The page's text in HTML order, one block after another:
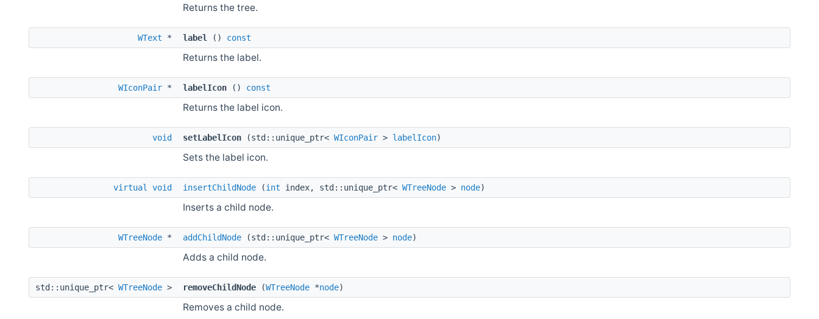
Returns the tree.
WText * label () const
Returns the label.
WIconPair * labelIcon () const
Returns the label icon.
void setLabelIcon (std::unique_ptr< WIconPair > labelIcon)
Sets the label icon.
virtual void insertChildNode (int index, std::unique_ptr< WTreeNode > node)
Inserts a child node.
WTreeNode * addChildNode (std::unique_ptr< WTreeNode > node)
Adds a child node.
std::unique_ptr< WTreeNode > removeChildNode (WTreeNode *node)
Removes a child node.